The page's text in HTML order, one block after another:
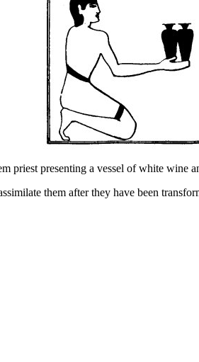
priest presenting a vessel of white wine
them after they have been